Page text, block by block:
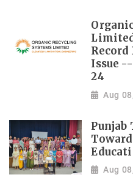
Record
Issue
24
Aug
Punjab
Aug